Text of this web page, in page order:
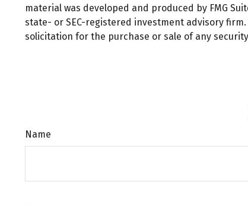
material was developed and produced by FMG
state- or SEC-registered investment advisory
solicitation for the purchase or sale of any
Name